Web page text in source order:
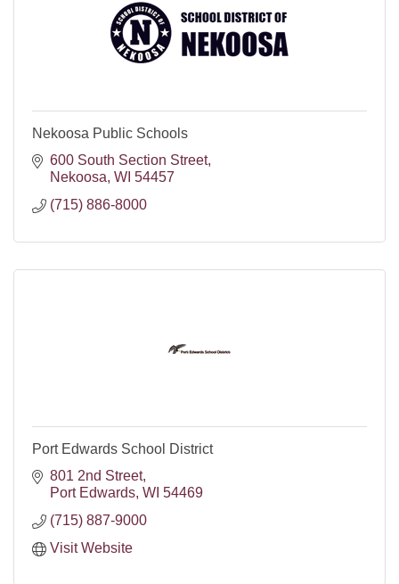
Nekoosa Public Schools
600 South Section Street
Nekoosa WI 54457
(715) 886-8000
Port Edwards School District
801 2nd Street
Port Edwards WI 54469
(715) 887-9000
Visit Website